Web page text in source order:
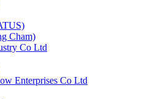
Cham)
Co Ltd
Enterprises Co Ltd